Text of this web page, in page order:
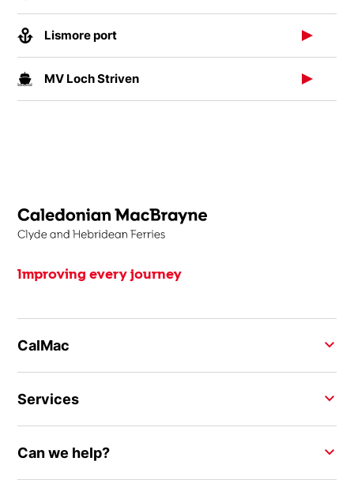
Lismore port
MV Loch Striven
Improving every journey
CalMac
Services
Can we help?